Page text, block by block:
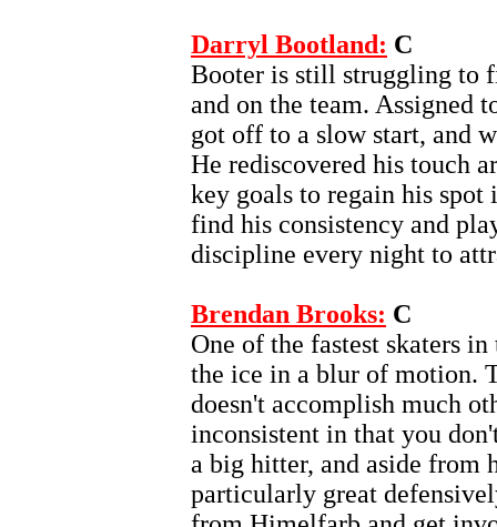
Darryl Bootland: C
Booter is still struggling to
and on the team. Assigned
got off to a slow start, and
He rediscovered his touch
key goals to regain his
find his consistency and
discipline every night to
Brendan Brooks: C
One of the fastest skaters
the ice in a blur of motion.
doesn't accomplish much
inconsistent in that you
a big hitter, and aside from
particularly great